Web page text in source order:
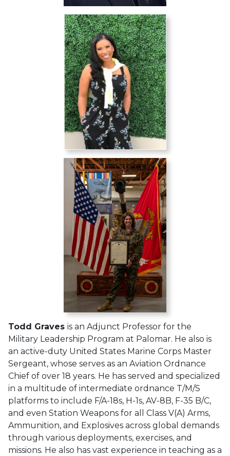
Todd Graves is an Adjunct Professor for the
Military Leadership Program at Palomar. He also is
an active-duty United States Marine Corps Master
Sergeant, whose serves as an Aviation Ordnance
Chief of over 18 years. He has served and specialized
in a multitude of intermediate ordnance T/M/S
platforms to include F/A-18s, H-1s, AV-8B, F-35 B/C,
and even Station Weapons for all Class V(A) Arms,
Ammunition, and Explosives across global demands
through various deployments, exercises, and
missions. He also has vast experience in teaching as a